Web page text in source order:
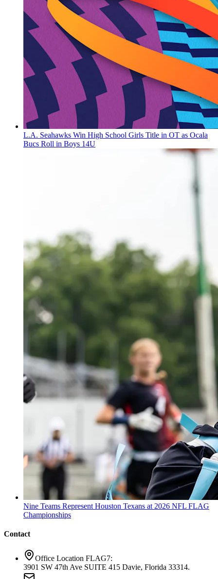
L.A. Seahawks Win High School Girls Title in OT as Ocala
Bucs Roll in Boys 14U
Nine Teams Represent Houston Texans at 2026 NFL FLAG
Championships
Contact
Office Location FLAG7:
3901 SW 47th Ave SUITE 415 Davie, Florida 33314.